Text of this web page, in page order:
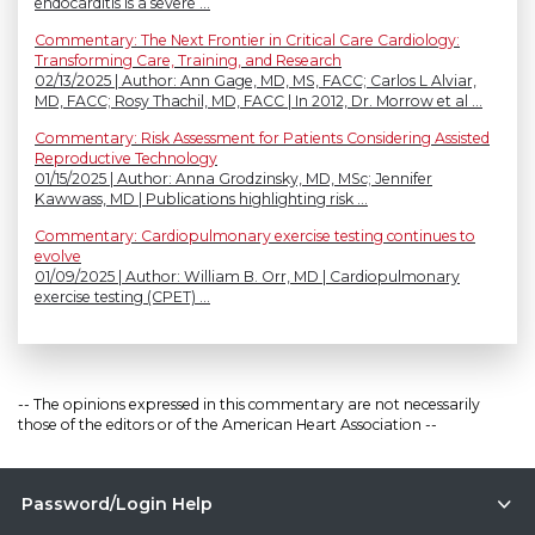
Commentary: The Next Frontier in Critical Care Cardiology:
Transforming Care, Training, and Research
02/13/2025 | Author: Ann Gage, MD, MS, FACC; Carlos L Alviar,
MD, FACC; Rosy Thachil, MD, FACC | In 2012, Dr. Morrow et al ...
Commentary: Risk Assessment for Patients Considering Assisted
Reproductive Technology
01/15/2025 | Author: Anna Grodzinsky, MD, MSc; Jennifer
Kawwass, MD | Publications highlighting risk ...
Commentary: Cardiopulmonary exercise testing continues to
evolve
01/09/2025 | Author: William B. Orr, MD | Cardiopulmonary
exercise testing (CPET) ...
-- The opinions expressed in this commentary are not necessarily
those of the editors or of the American Heart Association --
Password/Login Help